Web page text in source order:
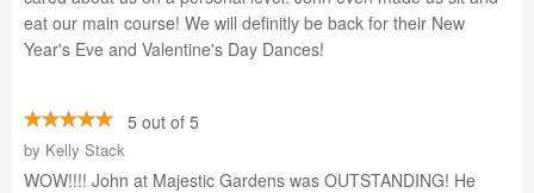
eat our main course! We will definitly be back for their New
Year's Eve and Valentine's Day Dances!
5 out of 5
by Kelly Stack
WOW!!!! John at Majestic Gardens was OUTSTANDING! He